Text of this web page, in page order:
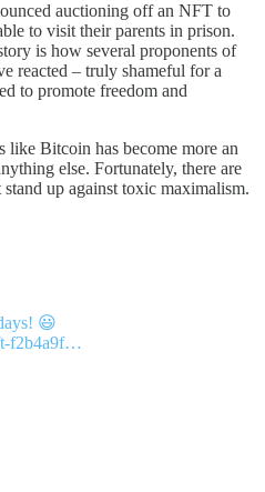
auctioning off an NFT to
to visit their parents in prison.
is how several proponents of
reacted – truly shameful for a
to promote freedom and
like Bitcoin has become more an
else. Fortunately, there are
up against toxic maximalism.
f2b4a9f…